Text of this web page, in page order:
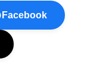
Facebook